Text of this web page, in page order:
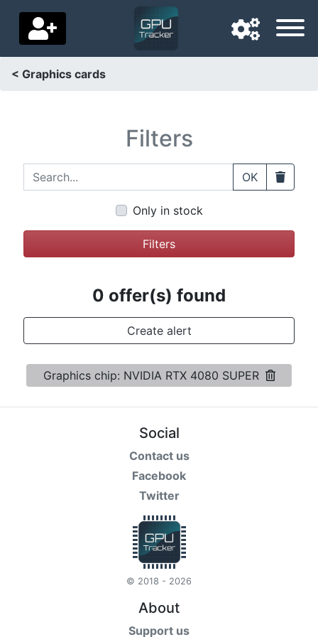
Home
Price drops
Settings
Support us
Terms
< Graphics cards
Filters
Search... OK Clear
Only in stock
Filters
0 offer(s) found
Create alert
Graphics chip: NVIDIA RTX 4080 SUPER
Social
Contact us
Facebook
Twitter
© 2018 - 2026
About
Support us